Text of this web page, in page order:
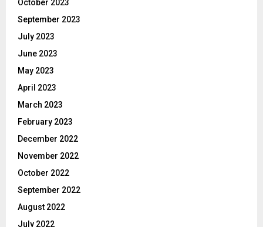
October 2023
September 2023
July 2023
June 2023
May 2023
April 2023
March 2023
February 2023
December 2022
November 2022
October 2022
September 2022
August 2022
July 2022